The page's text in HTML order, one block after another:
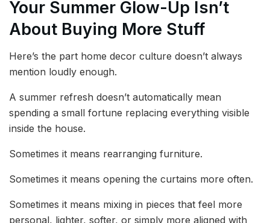
Your Summer Glow-Up Isn’t
About Buying More Stuff
Here’s the part home decor culture doesn’t always
mention loudly enough.
A summer refresh doesn’t automatically mean
spending a small fortune replacing everything visible
inside the house.
Sometimes it means rearranging furniture.
Sometimes it means opening the curtains more often.
Sometimes it means mixing in pieces that feel more
personal, lighter, softer, or simply more aligned with